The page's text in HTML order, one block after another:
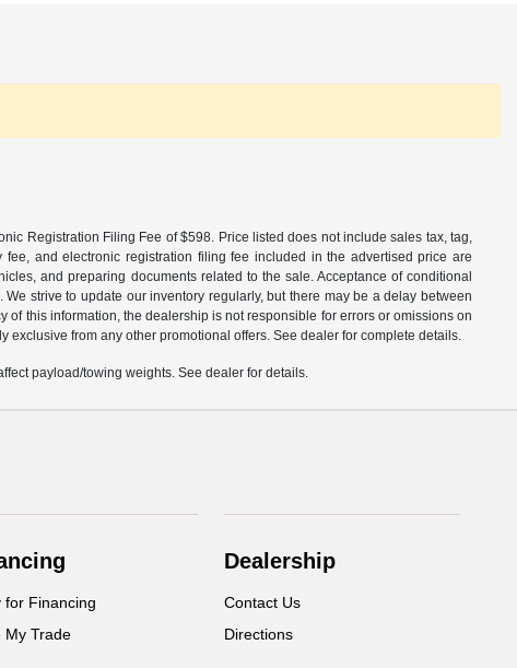
Registration Filing Fee of $598. Price listed does not include sales tax, tag,
and electronic registration filing fee included in the advertised price are
and preparing documents related to the sale. Acceptance of conditional
strive to update our inventory regularly, but there may be a delay between
this information, the dealership is not responsible for errors or omissions on
from any other promotional offers. See dealer for complete details.
payload/towing weights. See dealer for details.
for Financing
My Trade
Dealership
Contact Us
Directions